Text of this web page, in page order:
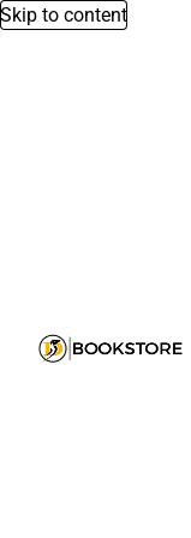
Skip to content